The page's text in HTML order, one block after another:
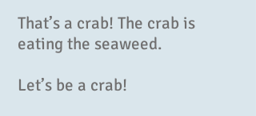
That’s a crab! The crab is
eating the seaweed.
Let’s be a crab!